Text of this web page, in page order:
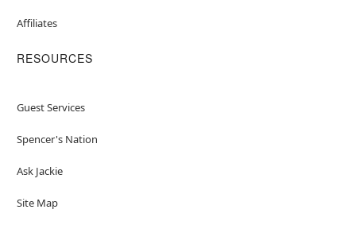
Affiliates
RESOURCES
Guest Services
Spencer's Nation
Ask Jackie
Site Map